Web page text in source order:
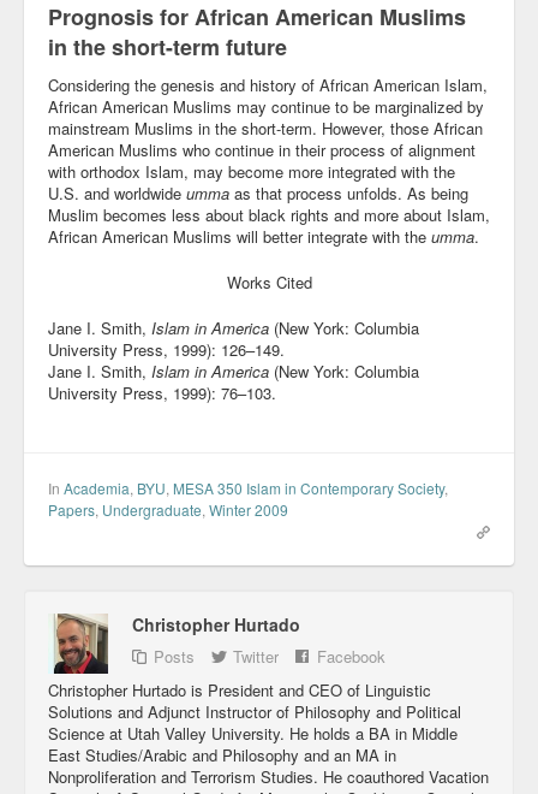
Prognosis for African American Muslims
in the short-term future
Considering the genesis and history of African American Islam,
African American Muslims may continue to be marginalized by
mainstream Muslims in the short-term. However, those African
American Muslims who continue in their process of alignment
with orthodox Islam, may become more integrated with the
U.S. and worldwide umma as that process unfolds. As being
Muslim becomes less about black rights and more about Islam,
African American Muslims will better integrate with the umma.
Works Cited
Jane I. Smith, Islam in America (New York: Columbia
University Press, 1999): 126–149.
Jane I. Smith, Islam in America (New York: Columbia
University Press, 1999): 76–103.
In Academia, BYU, MESA 350 Islam in Contemporary Society,
Papers, Undergraduate, Winter 2009
Christopher Hurtado
Posts Twitter
Facebook
Christopher Hurtado is President and CEO of Linguistic
Solutions and Adjunct Instructor of Philosophy and Political
Science at Utah Valley University. He holds a BA in Middle
East Studies/Arabic and Philosophy and an MA in
Nonproliferation and Terrorism Studies. He coauthored Vacation